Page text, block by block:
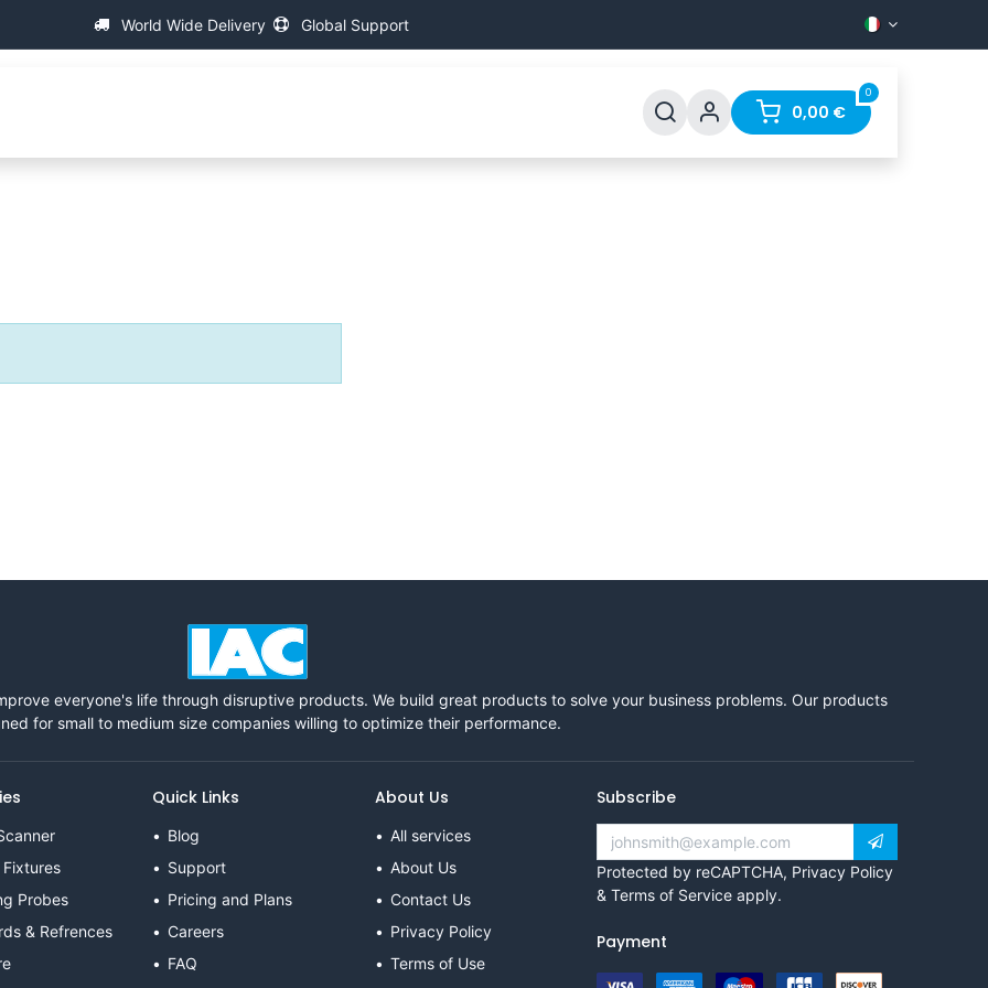
World Wide Delivery Global Support
Contact
0
0,00 €
everyone's life through disruptive products. We build great products to solve your business problems. Our products
for small to medium size companies willing to optimize their performance.
Probes
& Refrences
Quick Links
Blog
Support
Pricing and Plans
Careers
FAQ
About Us
All services
About Us
Contact Us
Privacy Policy
Terms of Use
Subscribe
Protected by reCAPTCHA, Privacy Policy
&Terms of Service apply.
Payment